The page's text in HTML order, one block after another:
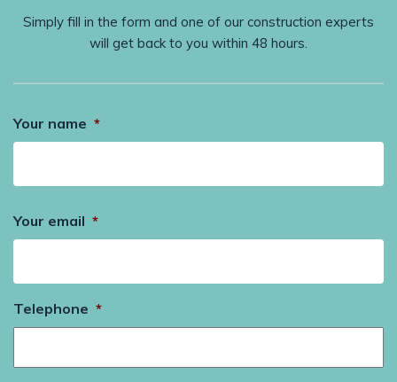
Simply fill in the form and one of our construction experts
will get back to you within 48 hours.
Your name *
Your email *
Telephone *